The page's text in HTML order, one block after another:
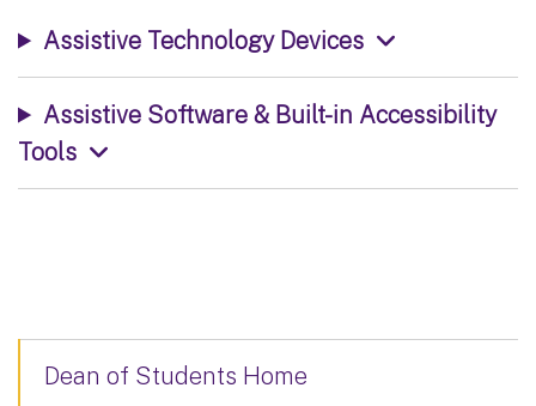
Assistive Technology Devices
Assistive Software & Built-in Accessibility
Tools
Dean of Students Home